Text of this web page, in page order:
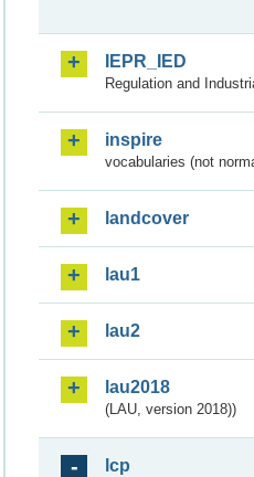
IEPR_IED
Regulation and
inspire
vocabularies (not
landcover
lau1
lau2
lau2018
(LAU, version 2018))
lcp